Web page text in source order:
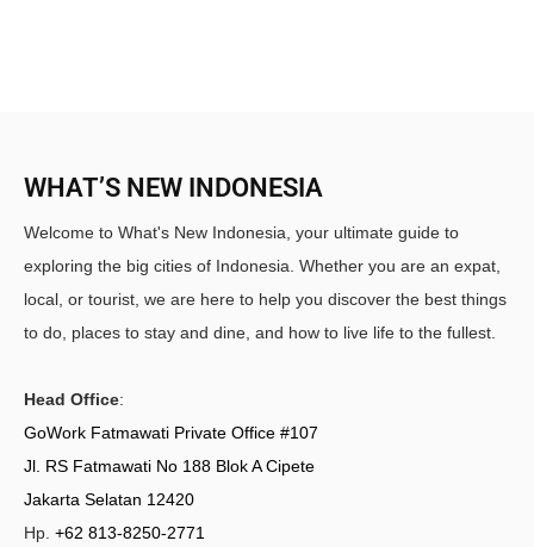
WHAT’S NEW INDONESIA
Welcome to What's New Indonesia, your ultimate guide to
exploring the big cities of Indonesia. Whether you are an expat,
local, or tourist, we are here to help you discover the best things
to do, places to stay and dine, and how to live life to the fullest.
Head Office:
GoWork Fatmawati Private Office #107
Jl. RS Fatmawati No 188 Blok A Cipete
Jakarta Selatan 12420
Hp. +62 813-8250-2771